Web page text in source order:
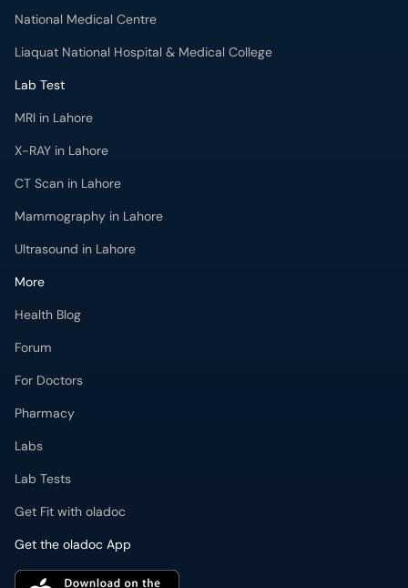
National Medical Centre
Liaquat National Hospital & Medical College
Lab Test
MRI in Lahore
X-RAY in Lahore
CT Scan in Lahore
Mammography in Lahore
Ultrasound in Lahore
More
Health Blog
Forum
For Doctors
Pharmacy
Labs
Lab Tests
Get Fit with oladoc
Get the oladoc App